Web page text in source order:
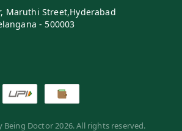
Maruthi Street,Hyderabad
- 500003
Being Doctor2026. All rights reserved.